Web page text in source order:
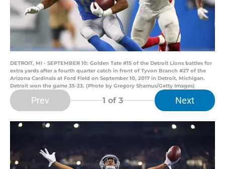
DETROIT, MI - SEPTEMBER 10: Golden Tate #15 of the Detroit Lions battles for
extra yards after a fourth quarter catch in front of Tyvon Branch #27 of the
Arizona Cardinals at Ford Field on September 10, 2017 in Detroit, Michigan.
Detroit won the game 35-23. (Photo by Gregory Shamus/Getty Images)
Prev 1 of 3 Next